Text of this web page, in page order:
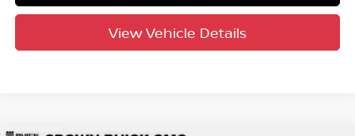
View Vehicle Details